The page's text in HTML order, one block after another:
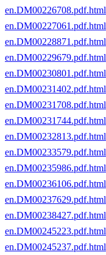
en.DM00226708.pdf.html
en.DM00227061.pdf.html
en.DM00228871.pdf.html
en.DM00229679.pdf.html
en.DM00230801.pdf.html
en.DM00231402.pdf.html
en.DM00231708.pdf.html
en.DM00231744.pdf.html
en.DM00232813.pdf.html
en.DM00233579.pdf.html
en.DM00235986.pdf.html
en.DM00236106.pdf.html
en.DM00237629.pdf.html
en.DM00238427.pdf.html
en.DM00245223.pdf.html
en.DM00245237.pdf.html